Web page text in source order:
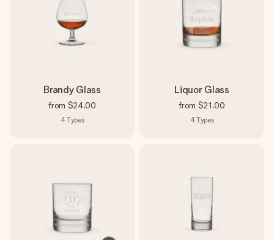
Brandy Glass
from $24.00
4Types
Liquor Glass
from $21.00
4Types